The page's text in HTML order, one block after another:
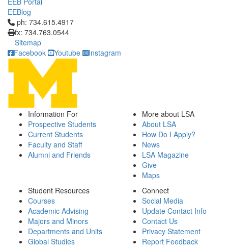
EEBlog
Click to call ph: 734.615.4917
ph: 734.615.4917
fx: 734.763.0544
Sitemap
Facebook
Youtube Instagram
Information For
Prospective Students
Current Students
Faculty and Staff
Alumni and Friends
More about LSA
About LSA
How Do I Apply?
News
LSA Magazine
Give
Maps
Student Resources
Courses
Academic Advising
Majors and Minors
Departments and Units
Global Studies
Connect
Social Media
Update Contact Info
Contact Us
Privacy Statement
Report Feedback